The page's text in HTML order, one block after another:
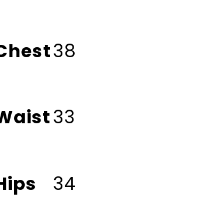
38
33
34